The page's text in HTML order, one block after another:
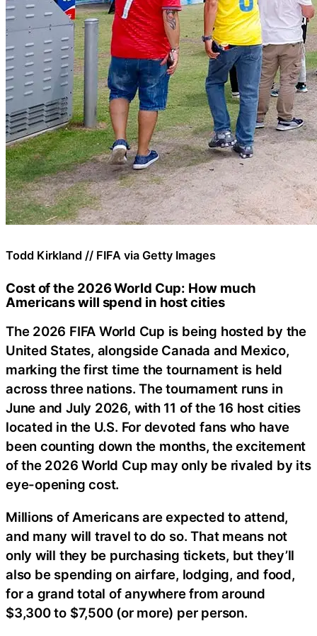
Todd Kirkland // FIFA via Getty Images
Cost of the 2026 World Cup: How much
Americans will spend in host cities
The 2026 FIFA World Cup is being hosted by the
United States, alongside Canada and Mexico,
marking the first time the tournament is held
across three nations. The tournament runs in
June and July 2026, with 11 of the 16 host cities
located in the U.S. For devoted fans who have
been counting down the months, the excitement
of the 2026 World Cup may only be rivaled by its
eye-opening cost.
Millions of Americans are expected to attend,
and many will travel to do so. That means not
only will they be purchasing tickets, but they’ll
also be spending on airfare, lodging, and food,
for a grand total of anywhere from around
$3,300 to $7,500 (or more) per person.